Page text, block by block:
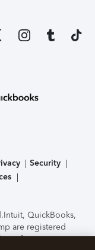
Security
Intuit, QuickBooks,
are registered
features,